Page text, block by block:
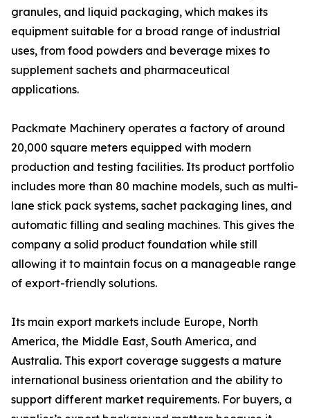
granules, and liquid packaging, which makes its
equipment suitable for a broad range of industrial
uses, from food powders and beverage mixes to
supplement sachets and pharmaceutical
applications.
Packmate Machinery operates a factory of around
20,000 square meters equipped with modern
production and testing facilities. Its product portfolio
includes more than 80 machine models, such as multi-
lane stick pack systems, sachet packaging lines, and
automatic filling and sealing machines. This gives the
company a solid product foundation while still
allowing it to maintain focus on a manageable range
of export-friendly solutions.
Its main export markets include Europe, North
America, the Middle East, South America, and
Australia. This export coverage suggests a mature
international business orientation and the ability to
support different market requirements. For buyers, a